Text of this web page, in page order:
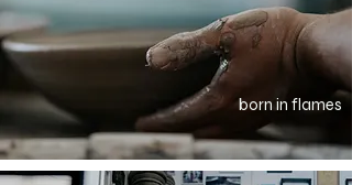
born in flames